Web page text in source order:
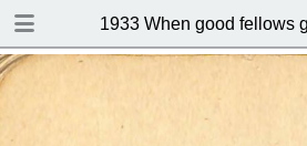
1933 When good fellows
DOWNLOAD
publication.pdf
TABLE OF CONTENTS